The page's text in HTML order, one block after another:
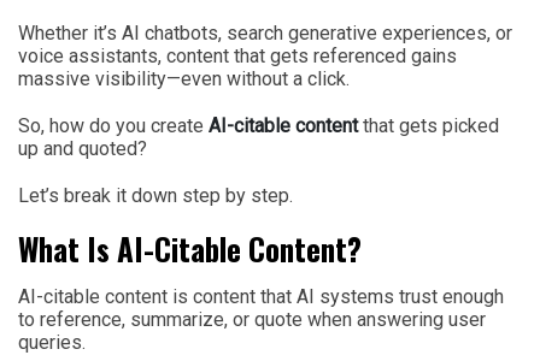
Whether it’s AI chatbots, search generative experiences, or
voice assistants, content that gets referenced gains
massive visibility—even without a click.
So, how do you create AI-citable contentthat gets picked
up and quoted?
Let’s break it down step by step.
What Is AI-Citable Content?
AI-citable content is content that AI systems trust enough
to reference, summarize, or quote when answering user
queries.